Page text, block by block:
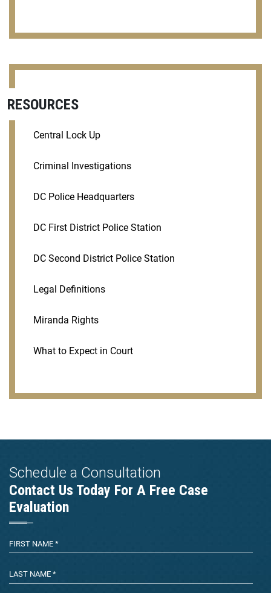
RESOURCES
Central Lock Up
Criminal Investigations
DC Police Headquarters
DC First District Police Station
DC Second District Police Station
Legal Definitions
Miranda Rights
What to Expect in Court
Schedule a Consultation
Contact Us Today For A Free Case
Evaluation